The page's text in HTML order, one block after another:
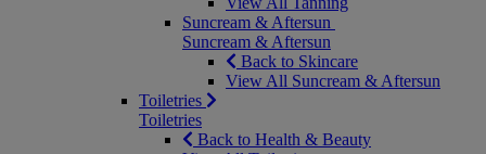
Suncream & Aftersun
Suncream & Aftersun
Back to Skincare
View All Suncream & Aftersun
Toiletries
Toiletries
Back to Health & Beauty